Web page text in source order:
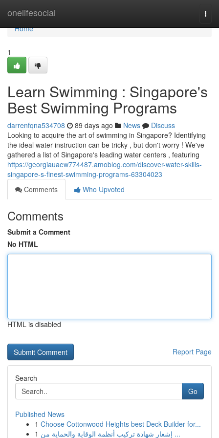
onelifesocial
Home
Home
1
Learn Swimming : Singapore's
Best Swimming Programs
darrenfqna534708 89 days ago News
Discuss
Looking to acquire the art of swimming in Singapore? Identifying
the ideal water instruction can be tricky , but don't worry ! We've
gathered a list of Singapore's leading water centers , featuring
https://georgiauaew774487.amoblog.com/discover-water-skills-
singapore-s-finest-swimming-programs-63304023
Comments
Who Upvoted
Comments
Submit a Comment
No HTML
HTML is disabled
Report Page
Search
Go
Published News
1 Choose Cottonwood Heights best Deck Builder for...
1
إشعار شهادة تركيب أنظمة الوقاية والحماية من ...